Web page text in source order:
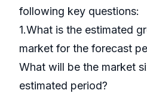
following key questions:
1.What is the estimated
market for the forecast
What will be the market
estimated period?